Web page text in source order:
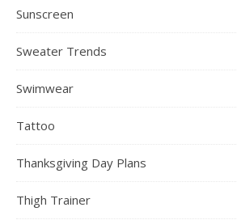
Sunscreen
Sweater Trends
Swimwear
Tattoo
Thanksgiving Day Plans
Thigh Trainer